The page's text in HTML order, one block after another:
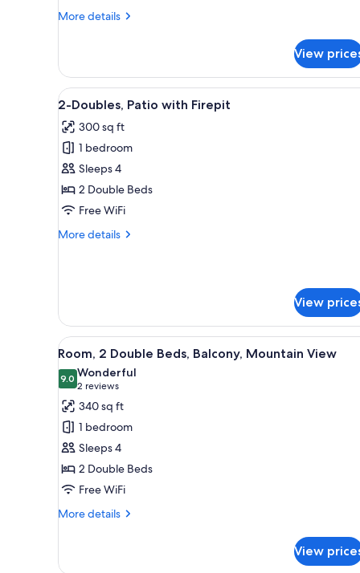
More details
More
1
King
Bed
View
View
all
photos
for
2-
Doubles,
Patio
Firepit
A wooden table with a glass
8
2-Doubles, Patio with Firepit
300 sq ft
1 bedroom
Sleeps 4
2 Double Beds
Free WiFi
More details
More
with
Firepit
View
View
all
photos
for
Room,
2
Double
Beds,
Balcony,
Mountain
A hotel room with two beds,
6
Room, 2 Double Beds, Balcony, Mountain View
9.09.0 out of 10
Wonderful
2 reviews
(2
reviews)
340 sq ft
1 bedroom
Sleeps 4
2 Double Beds
Free WiFi
More details
More
View